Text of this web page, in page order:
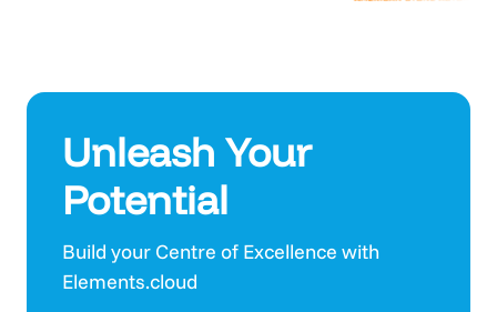
Unleash Your
Potential
Build your Centre of Excellence with
Elements.cloud